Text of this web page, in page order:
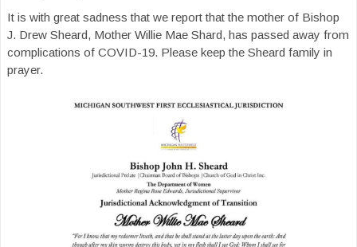
It is with great sadness that we report that the mother of Bishop
J. Drew Sheard, Mother Willie Mae Shard, has passed away from
complications of COVID-19. Please keep the Sheard family in
prayer.